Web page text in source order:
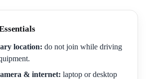
location: do not join while driving
& internet: laptop or desktop